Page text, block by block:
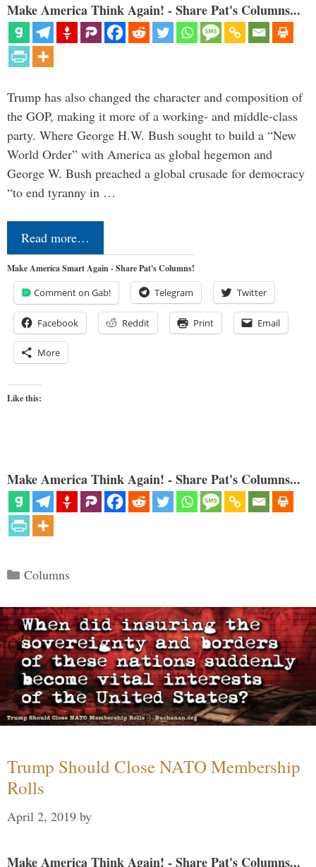
Make America Think Again! - Share Pat's Columns...
Trump has also changed the character and composition of
the GOP, making it more of a working- and middle-class
party. Where George H.W. Bush sought to build a “New
World Order” with America as global hegemon and
George W. Bush preached a global crusade for democracy
“to end tyranny in …
Read more…
Make America Smart Again - Share Pat's Columns!
Comment on Gab! Telegram Twitter
Facebook Reddit Print Email
More
Like this:
Make America Think Again! - Share Pat's Columns...
Categories
Columns
Trump Should Close NATO Membership
Rolls
April 2, 2019 by
Make America Think Again! - Share Pat's Columns...